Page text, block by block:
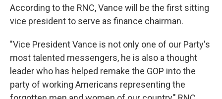
According to the RNC, Vance will be the first sitting
vice president to serve as finance chairman.
"Vice President Vance is not only one of our Party's
most talented messengers, he is also a thought
leader who has helped remake the GOP into the
party of working Americans representing the